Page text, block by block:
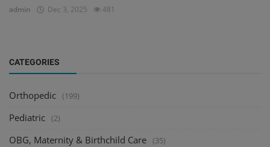
admin Dec 3, 2025 481
CATEGORIES
Orthopedic (199)
Pediatric (2)
OBG, Maternity & Birthchild Care (35)